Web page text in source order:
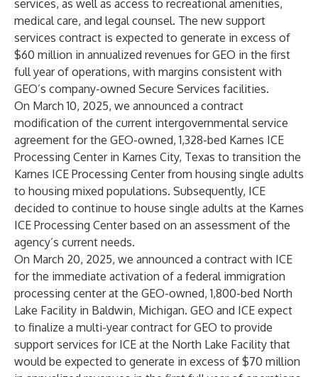
services, as well as access to recreational amenities,
medical care, and legal counsel. The new support
services contract is expected to generate in excess of
$60 million in annualized revenues for GEO in the first
full year of operations, with margins consistent with
GEO’s company-owned Secure Services facilities.
On March 10, 2025, we announced a contract
modification of the current intergovernmental service
agreement for the GEO-owned, 1,328-bed Karnes ICE
Processing Center in Karnes City, Texas to transition the
Karnes ICE Processing Center from housing single adults
to housing mixed populations. Subsequently, ICE
decided to continue to house single adults at the Karnes
ICE Processing Center based on an assessment of the
agency’s current needs.
On March 20, 2025, we announced a contract with ICE
for the immediate activation of a federal immigration
processing center at the GEO-owned, 1,800-bed North
Lake Facility in Baldwin, Michigan. GEO and ICE expect
to finalize a multi-year contract for GEO to provide
support services for ICE at the North Lake Facility that
would be expected to generate in excess of $70 million